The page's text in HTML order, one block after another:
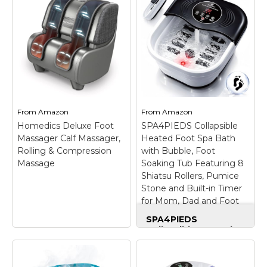
Exfoliating 20+ Wash
Sponge, Lavender, 1
Count– PREMIUM
QUALITY: Each sponge
is infused with an
exquisite blend of
ingredients to make
your skin look and feel
View on
Amazon
Machine for 2 Users
with MP3 Player–
【Dual-User Design】
Perfect for couples,
family, or close friends
who want to detox
together with this ionic
foot bath detox
machine. Use this foot
View on
Amazon
From Amazon
Homedics Deluxe Foot
Massager Calf Massager,
Rolling & Compression
Massage
Homedics Deluxe
FromAmazon
SPA4PIEDS Collapsible
Heated Foot Spa Bath
with Bubble, Foot
Soaking Tub Featuring 8
Shiatsu Rollers, Pumice
Stone and Built-in Timer
for Mom, Dad and Foot
SPA4PIEDS
Collapsible Heated
Foot Spa Bath with
Tub Featuring 8